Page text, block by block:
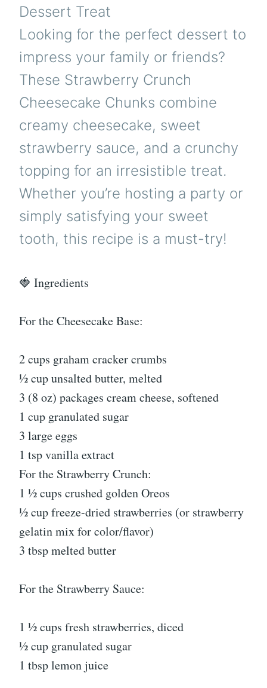
Dessert Treat
Looking for the perfect dessert to
impress your family or friends?
These Strawberry Crunch
Cheesecake Chunks combine
creamy cheesecake, sweet
strawberry sauce, and a crunchy
topping for an irresistible treat.
Whether you’re hosting a party or
simply satisfying your sweet
tooth, this recipe is a must-try!
🍓 Ingredients
For the Cheesecake Base:
2 cups graham cracker crumbs
½ cup unsalted butter, melted
3 (8 oz) packages cream cheese, softened
1 cup granulated sugar
3 large eggs
1 tsp vanilla extract
For the Strawberry Crunch:
1 ½ cups crushed golden Oreos
½ cup freeze-dried strawberries (or strawberry
gelatin mix for color/flavor)
3 tbsp melted butter
For the Strawberry Sauce:
1 ½ cups fresh strawberries, diced
½ cup granulated sugar
1 tbsp lemon juice